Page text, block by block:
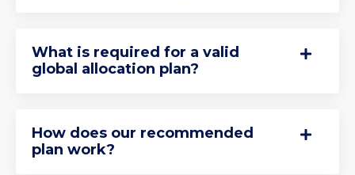
What is required for a valid
global allocation plan?
How does our recommended
plan work?